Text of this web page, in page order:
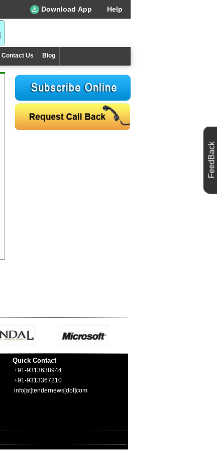
Download App Help
Contact Us Blog
Quick Contact
+91-9313638944
+91-9313367210
info[at]tendernews[dot]com
FeedBack